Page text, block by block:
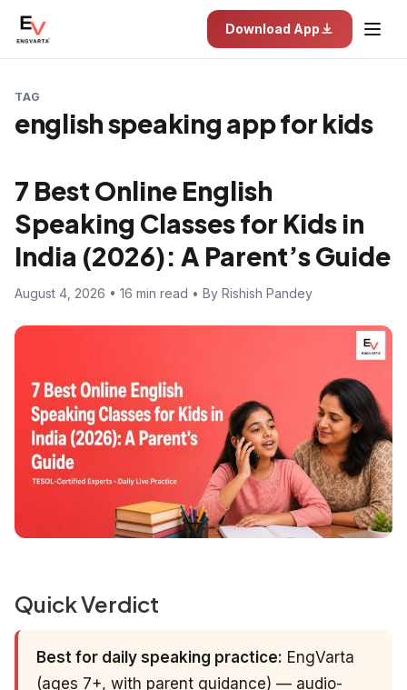
Download App
TAG
english speaking app for kids
7 Best Online English
Speaking Classes for Kids in
India (2026): A Parent’s Guide
August 4, 2026 • 16 min read • By Rishish Pandey
Quick Verdict
Best for daily speaking practice: EngVarta
(ages 7+, with parent guidance) — audio-